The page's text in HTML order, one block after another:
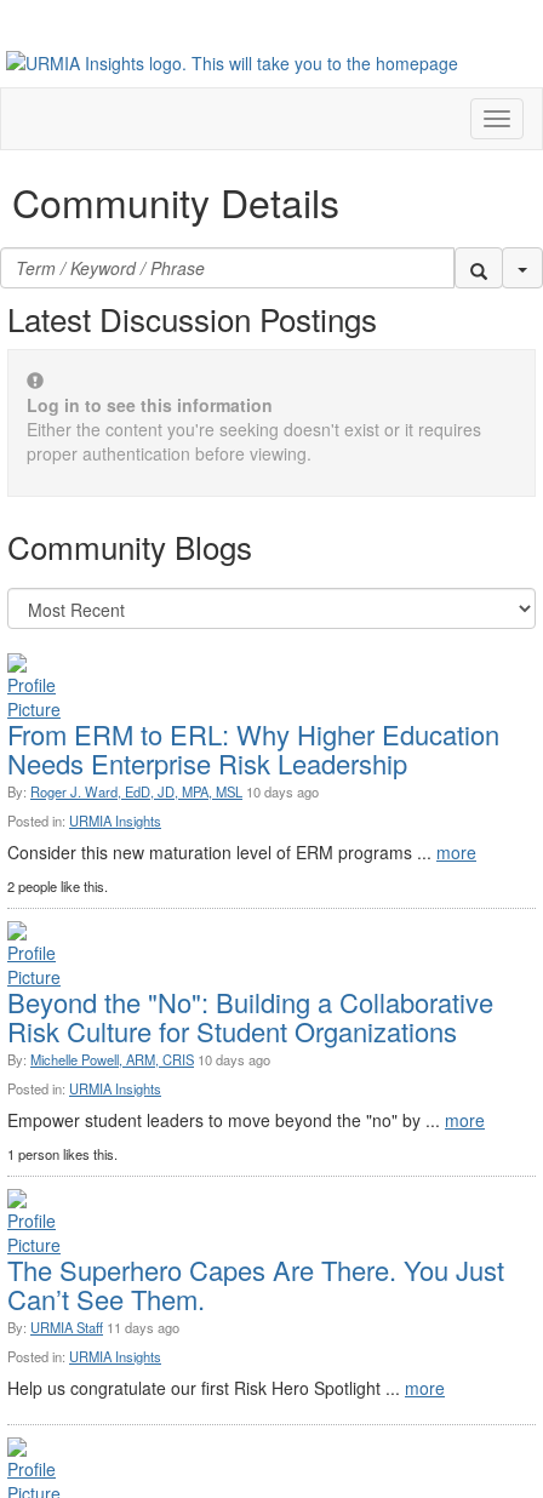
Community Details
Latest Discussion Postings
Log in to see this information
Either the content you're seeking doesn't exist or it requires
proper authentication before viewing.
Community Blogs
From ERM to ERL: Why Higher Education
Needs Enterprise Risk Leadership
By: Roger J. Ward, EdD, JD, MPA, MSL 10 days ago
Posted in: URMIA Insights
Consider this new maturation level of ERM programs ... more
2 people like this.
Beyond the "No": Building a Collaborative
Risk Culture for Student Organizations
By: Michelle Powell, ARM, CRIS 10 days ago
Posted in: URMIA Insights
Empower student leaders to move beyond the "no" by ... more
1 person likes this.
The Superhero Capes Are There. You Just
Can’t See Them.
By: URMIA Staff 11 days ago
Posted in: URMIA Insights
Help us congratulate our first Risk Hero Spotlight ... more